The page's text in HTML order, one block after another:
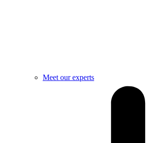
Meet our experts